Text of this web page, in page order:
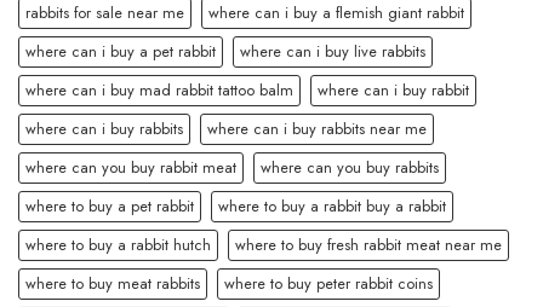
rabbits for sale near me
where can i buy a flemish giant rabbit
where can i buy a pet rabbit
where can i buy live rabbits
where can i buy mad rabbit tattoo balm
where can i buy rabbit
where can i buy rabbits
where can i buy rabbits near me
where can you buy rabbit meat
where can you buy rabbits
where to buy a pet rabbit
where to buy a rabbit buy a rabbit
where to buy a rabbit hutch
where to buy fresh rabbit meat near me
where to buy meat rabbits
where to buy peter rabbit coins